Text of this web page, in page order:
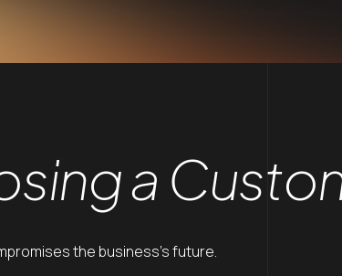
a
the business’s future.